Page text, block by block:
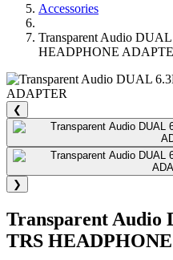
Accessories
Transparent Audio
HEADPHONE
❮
❯
Transparent Audio
TRS